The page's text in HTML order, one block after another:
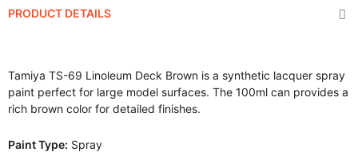
PRODUCT DETAILS
Tamiya TS-69 Linoleum Deck Brown is a synthetic lacquer spray
paint perfect for large model surfaces. The 100ml can provides a
rich brown color for detailed finishes.
Paint Type: Spray